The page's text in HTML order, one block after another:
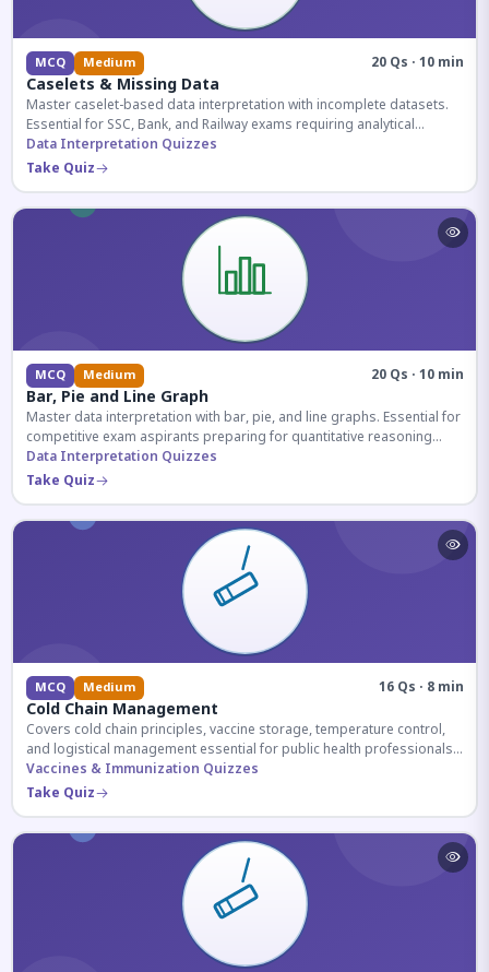
MCQ Medium 20 Qs · 10 min
Caselets & Missing Data
Master caselet-based data interpretation with incomplete datasets.
Essential for SSC, Bank, and Railway exams requiring analytical
reasoning.
Data Interpretation Quizzes
Take Quiz
MCQ Medium 20 Qs · 10 min
Bar, Pie and Line Graph
Master data interpretation with bar, pie, and line graphs. Essential for
competitive exam aspirants preparing for quantitative reasoning
sections.
Data Interpretation Quizzes
Take Quiz
MCQ Medium 16 Qs · 8 min
Cold Chain Management
Covers cold chain principles, vaccine storage, temperature control,
and logistical management essential for public health professionals
and competitive exam aspirants.
Vaccines & Immunization Quizzes
Take Quiz